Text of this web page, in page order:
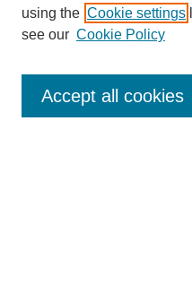
Enter search terms:
using the Cookie settings
see our Cookie Policy
Accept all cookies